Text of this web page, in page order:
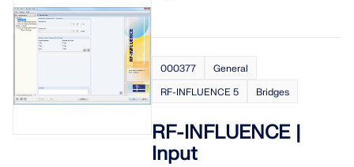
000377
General
RF-INFLUENCE 5
Bridges
RF-INFLUENCE |
Input